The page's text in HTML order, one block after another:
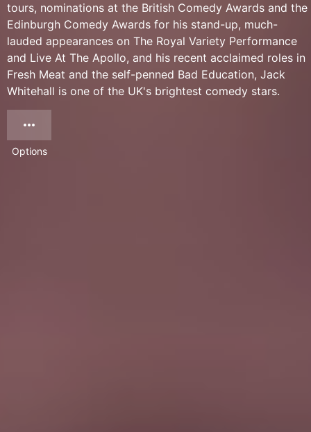
tours, nominations at the British Comedy Awards and the
Edinburgh Comedy Awards for his stand-up, much-
lauded appearances on The Royal Variety Performance
and Live At The Apollo, and his recent acclaimed roles in
Fresh Meat and the self-penned Bad Education, Jack
Whitehall is one of the UK's brightest comedy stars.
Options